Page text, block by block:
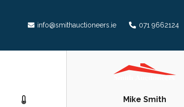
info@smithauctioneers.ie 071 9662124
Mike Smith